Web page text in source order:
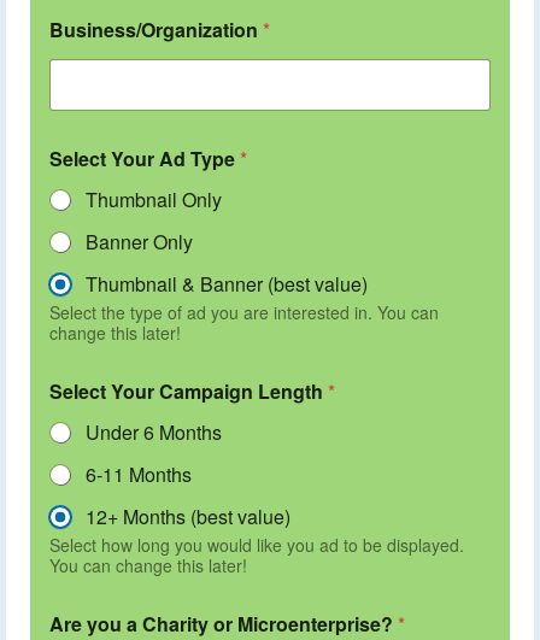
Business/Organization *
Select Your Ad Type *
Thumbnail Only
Banner Only
Thumbnail & Banner (best value)
Select the type of ad you are interested in. You can
change this later!
Select Your Campaign Length *
Under 6 Months
6-11 Months
12+ Months (best value)
Select how long you would like you ad to be displayed.
You can change this later!
Are you a Charity or Microenterprise? *